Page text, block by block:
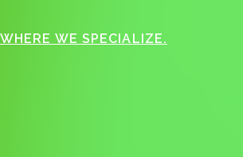
WHERE WE SPECIALIZE.